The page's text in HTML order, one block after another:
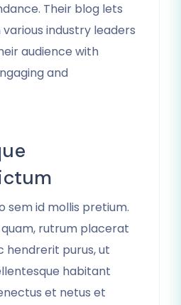
Their blog lets
industry leaders
audience with
and
sem id mollis pretium.
quam, rutrum placerat
hendrerit purus, ut
habitant
et netus et